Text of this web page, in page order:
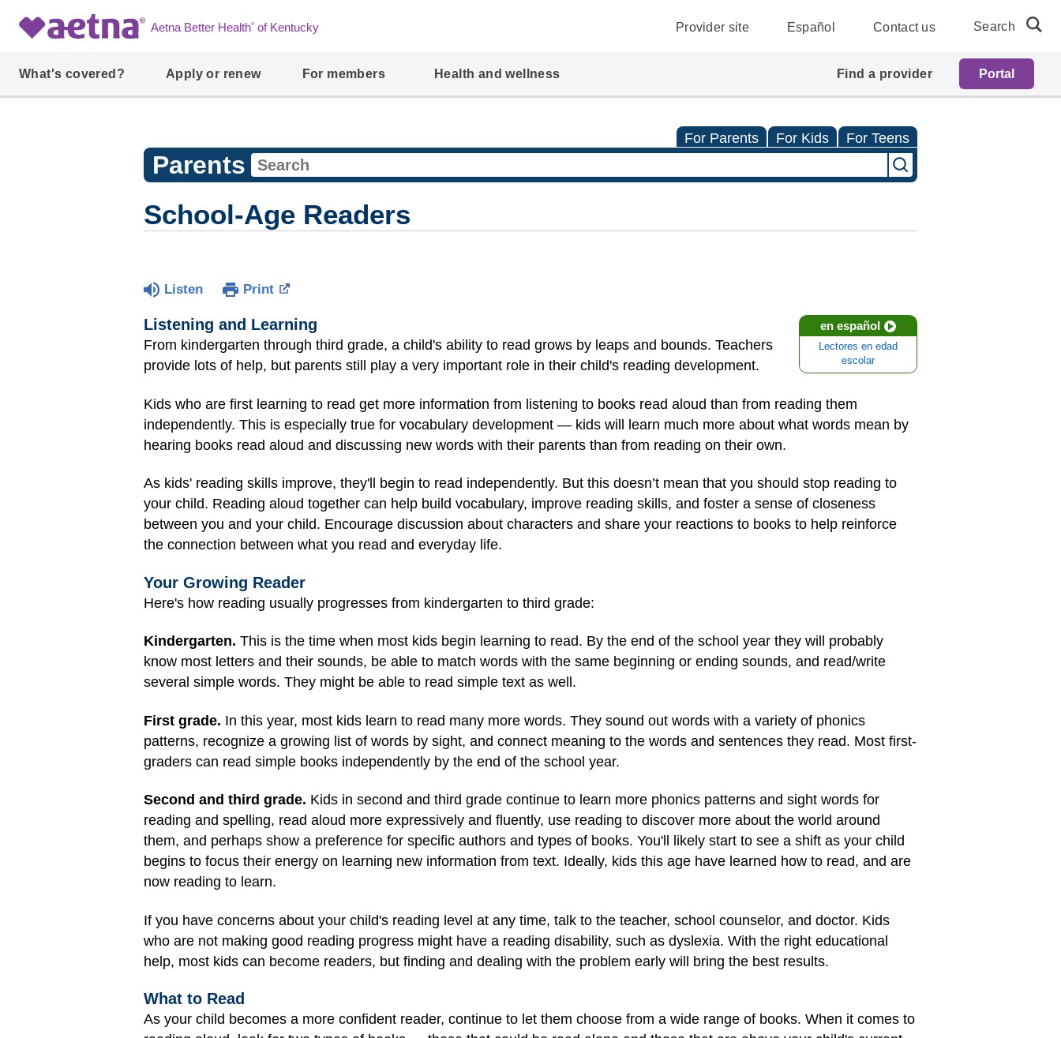
Aetna Better Health®of Kentucky Provider site Español Contact us Search
What's covered? Apply or renew For members Health and wellness Find a provider Portal
For Parents For Kids For Teens
Parents
School-Age Readers
Listen Print
en español
Lectores en edad
escolar
Listening and Learning
From kindergarten through third grade, a child's ability to read grows by leaps and bounds. Teachers
provide lots of help, but parents still play a very important role in their child's reading development.
Kids who are first learning to read get more information from listening to books read aloud than from reading them
independently. This is especially true for vocabulary development — kids will learn much more about what words mean by
hearing books read aloud and discussing new words with their parents than from reading on their own.
As kids' reading skills improve, they'll begin to read independently. But this doesn’t mean that you should stop reading to
your child. Reading aloud together can help build vocabulary, improve reading skills, and foster a sense of closeness
between you and your child. Encourage discussion about characters and share your reactions to books to help reinforce
the connection between what you read and everyday life.
Your Growing Reader
Here's how reading usually progresses from kindergarten to third grade:
Kindergarten. This is the time when most kids begin learning to read. By the end of the school year they will probably
know most letters and their sounds, be able to match words with the same beginning or ending sounds, and read/write
several simple words. They might be able to read simple text as well.
First grade. In this year, most kids learn to read many more words. They sound out words with a variety of phonics
patterns, recognize a growing list of words by sight, and connect meaning to the words and sentences they read. Most first-
graders can read simple books independently by the end of the school year.
Second and third grade. Kids in second and third grade continue to learn more phonics patterns and sight words for
reading and spelling, read aloud more expressively and fluently, use reading to discover more about the world around
them, and perhaps show a preference for specific authors and types of books. You'll likely start to see a shift as your child
begins to focus their energy on learning new information from text. Ideally, kids this age have learned how to read, and are
now reading to learn.
If you have concerns about your child's reading level at any time, talk to the teacher, school counselor, and doctor. Kids
who are not making good reading progress might have a reading disability, such as dyslexia. With the right educational
help, most kids can become readers, but finding and dealing with the problem early will bring the best results.
What to Read
As your child becomes a more confident reader, continue to let them choose from a wide range of books. When it comes to